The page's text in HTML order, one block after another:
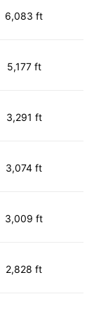
6,083 ft
5,177 ft
3,291 ft
3,074 ft
3,009 ft
2,828 ft